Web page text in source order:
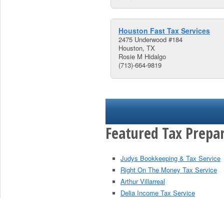
Houston Fast Tax Services
2475 Underwood #184
Houston, TX
Rosie M Hidalgo
(713)-664-9819
Featured Tax
Judys Bookkeeping & Tax Service
Right On The Money Tax Service
Arthur Villarreal
Delia Income Tax Service